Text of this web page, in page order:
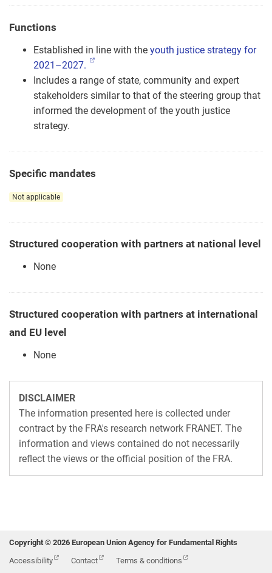
Functions
Established in line with the youth justice strategy for
2021–2027.
Includes a range of state, community and expert
stakeholders similar to that of the steering group that
informed the development of the youth justice
strategy.
Specific mandates
Not applicable
Structured cooperation with partners at national level
None
Structured cooperation with partners at international
and EU level
None
DISCLAIMER
The information presented here is collected under
contract by the FRA's research network FRANET. The
information and views contained do not necessarily
reflect the views or the official position of the FRA.
Copyright © 2026 European Union Agency for Fundamental Rights
Accessibility
Contact Terms & conditions